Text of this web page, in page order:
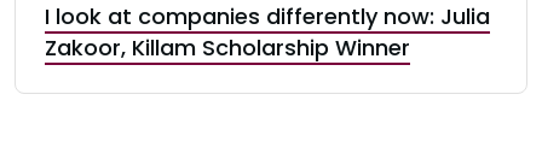
I look at companies differently now: Julia
Zakoor, Killam Scholarship Winner